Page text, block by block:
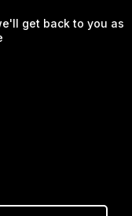
get back to you as